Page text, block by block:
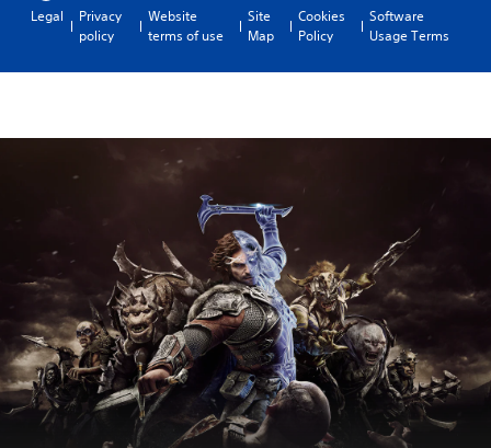
Legal
Privacy
policy
Website
terms of use
Site
Map
Cookies
Policy
Software
Usage Terms